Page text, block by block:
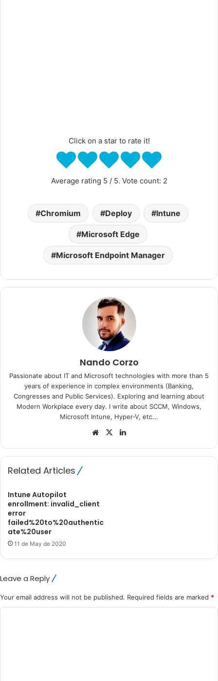
Click on a star to rate it!
Average rating 5 / 5. Vote count: 2
Chromium Deploy Intune
Microsoft Edge
Microsoft Endpoint Manager
Nando Corzo
Passionate about IT and Microsoft technologies with more than 5
years of experience in complex environments (Banking,
Congresses and Public Services). Exploring and learning about
Modern Workplace every day. I write about SCCM, Windows,
Microsoft Intune, Hyper-V, etc...
Website
X
Related Articles
Intune Autopilot
enrollment: invalid_client
error
failed%20to%20authentic
ate%20user
11 de May de 2020
Leave a Reply
Your email address will not be published. Required fields are marked *